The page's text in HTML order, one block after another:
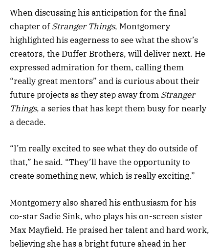
When discussing his anticipation for the final
chapter ofStranger Things, Montgomery
highlighted his eagerness to see what the show’s
creators, the Duffer Brothers, will deliver next. He
expressed admiration for them, calling them
“really great mentors” and is curious about their
future projects as they step away from Stranger
Things, a series that has kept them busy for nearly
a decade.
“I’m really excited to see what they do outside of
that,” he said. “They’ll have the opportunity to
create something new, which is really exciting.”
Montgomery also shared his enthusiasm for his
co-star Sadie Sink, who plays his on-screen sister
Max Mayfield. He praised her talent and hard work,
believing she has a bright future ahead in her